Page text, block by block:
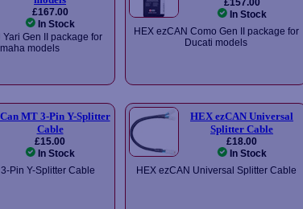
£167.00
In Stock
Yari Gen II package for
models
£157.00
In Stock
HEX ezCAN Como Gen II package for
Ducati models
MT 3-Pin Y-Splitter
Cable
£15.00
In Stock
Pin Y-Splitter Cable
HEX ezCAN Universal
Splitter Cable
£18.00
In Stock
HEX ezCAN Universal Splitter Cable